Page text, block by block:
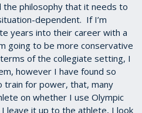
the philosophy that it needs to
dependent. If I’m
years into their career with a
going to be more conservative
of the collegiate setting, I
however I have found so
train for power, that, many
on whether I use Olympic
leave it up to the athlete, I look